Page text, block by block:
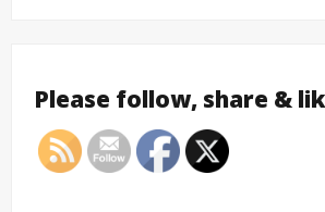
Please follow, share &